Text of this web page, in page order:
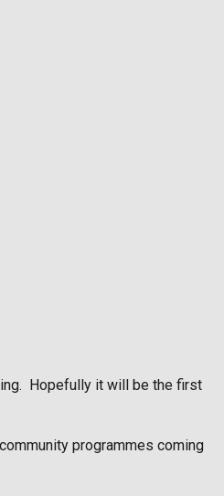
Hopefully it will be the first
programmes coming